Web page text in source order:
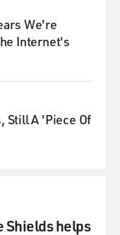
We're
Internet's
Still A 'Piece Of
Shields helps